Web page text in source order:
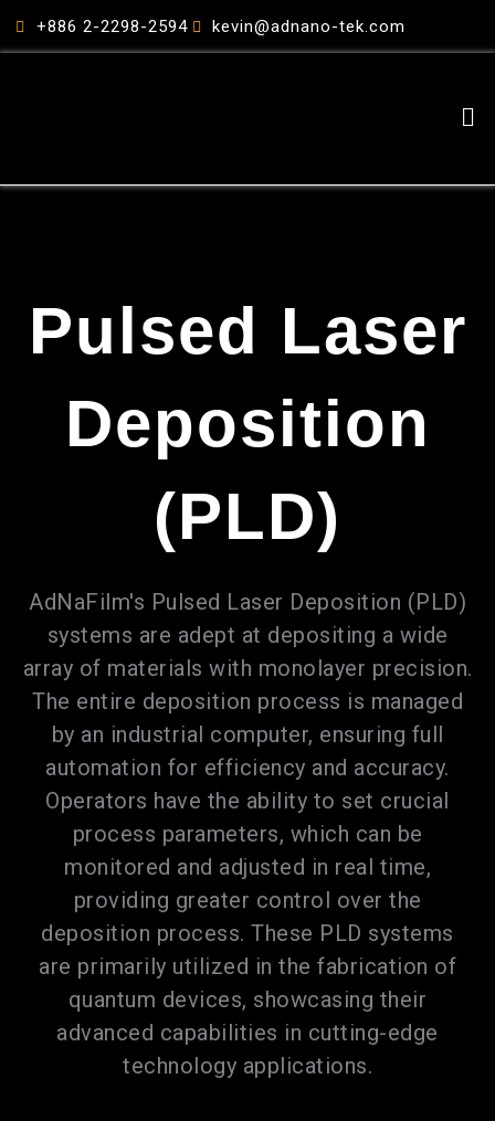
+886 2-2298-2594 kevin@adnano-tek.com
Pulsed Laser
Deposition
(PLD)
AdNaFilm's Pulsed Laser Deposition (PLD)
systems are adept at depositing a wide
array of materials with monolayer precision.
The entire deposition process is managed
by an industrial computer, ensuring full
automation for efficiency and accuracy.
Operators have the ability to set crucial
process parameters, which can be
monitored and adjusted in real time,
providing greater control over the
deposition process. These PLD systems
are primarily utilized in the fabrication of
quantum devices, showcasing their
advanced capabilities in cutting-edge
technology applications.